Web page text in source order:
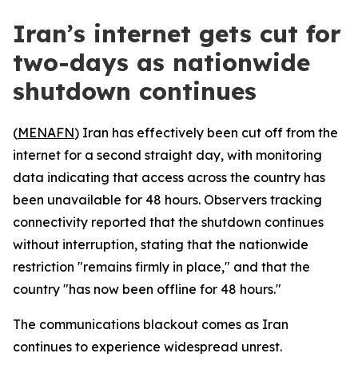
Iran’s internet gets cut for
two-days as nationwide
shutdown continues
(MENAFN) Iran has effectively been cut off from the
internet for a second straight day, with monitoring
data indicating that access across the country has
been unavailable for 48 hours. Observers tracking
connectivity reported that the shutdown continues
without interruption, stating that the nationwide
restriction "remains firmly in place," and that the
country "has now been offline for 48 hours."
The communications blackout comes as Iran
continues to experience widespread unrest.